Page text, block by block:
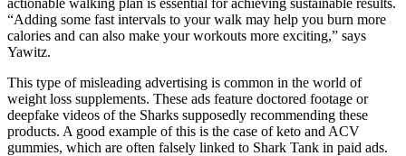
“Adding some fast intervals to your walk may help you burn more
calories and can also make your workouts more exciting,” says
Yawitz.
This type of misleading advertising is common in the world of
weight loss supplements. These ads feature doctored footage or
deepfake videos of the Sharks supposedly recommending these
products. A good example of this is the case of keto and ACV
gummies, which are often falsely linked to Shark Tank in paid ads.